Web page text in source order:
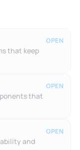
that keep
OPEN
that
OPEN
and
OPEN